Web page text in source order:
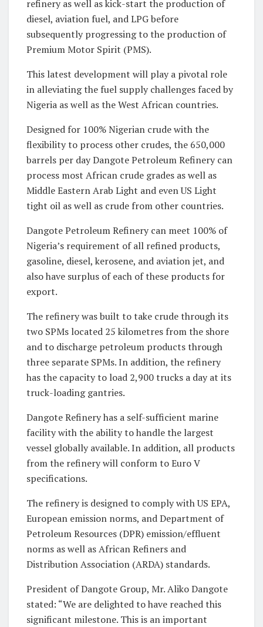
refinery as well as kick-start the production of
diesel, aviation fuel, and LPG before
subsequently progressing to the production of
Premium Motor Spirit (PMS).
This latest development will play a pivotal role
in alleviating the fuel supply challenges faced by
Nigeria as well as the West African countries.
Designed for 100% Nigerian crude with the
flexibility to process other crudes, the 650,000
barrels per day Dangote Petroleum Refinery can
process most African crude grades as well as
Middle Eastern Arab Light and even US Light
tight oil as well as crude from other countries.
Dangote Petroleum Refinery can meet 100% of
Nigeria’s requirement of all refined products,
gasoline, diesel, kerosene, and aviation jet, and
also have surplus of each of these products for
export.
The refinery was built to take crude through its
two SPMs located 25 kilometres from the shore
and to discharge petroleum products through
three separate SPMs. In addition, the refinery
has the capacity to load 2,900 trucks a day at its
truck-loading gantries.
Dangote Refinery has a self-sufficient marine
facility with the ability to handle the largest
vessel globally available. In addition, all products
from the refinery will conform to Euro V
specifications.
The refinery is designed to comply with US EPA,
European emission norms, and Department of
Petroleum Resources (DPR) emission/effluent
norms as well as African Refiners and
Distribution Association (ARDA) standards.
President of Dangote Group, Mr. Aliko Dangote
stated: “We are delighted to have reached this
significant milestone. This is an important